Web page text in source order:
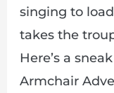
singing to
takes the
Here’s a
Armchair